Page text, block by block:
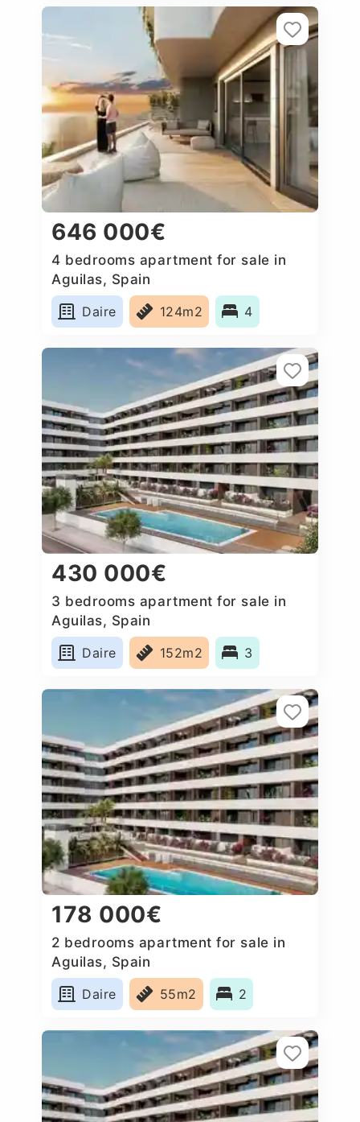
646 000€
4 bedrooms apartment for sale in
Aguilas, Spain
Daire
124m2 4
430 000€
3 bedrooms apartment for sale in
Aguilas, Spain
Daire
152m2 3
178 000€
2 bedrooms apartment for sale in
Aguilas, Spain
Daire
55m2 2